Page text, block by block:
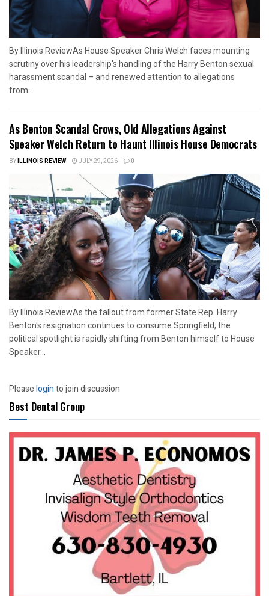
By Illinois ReviewAs House Speaker Chris Welch faces mounting
scrutiny over his leadership's handling of the Harry Benton sexual
harassment scandal – and renewed attention to allegations
from...
As Benton Scandal Grows, Old Allegations Against
Speaker Welch Return to Haunt Illinois House Democrats
BYILLINOIS REVIEW JULY 29, 2026 0
By Illinois ReviewAs the fallout from former State Rep. Harry
Benton's resignation continues to consume Springfield, the
political spotlight is rapidly shifting from Benton himself to House
Speaker...
Pleaseloginto join discussion
Best Dental Group